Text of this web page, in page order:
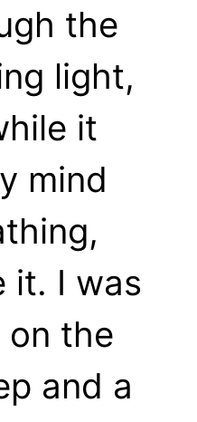
the
light,
it
mind
it. I was
the
and a